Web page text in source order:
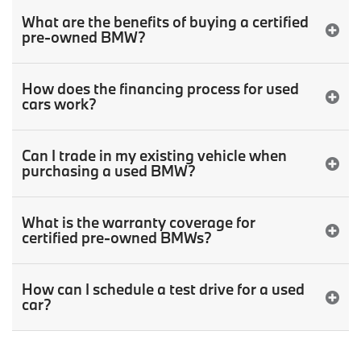
What are the benefits of buying a certified
pre-owned BMW?
How does the financing process for used
cars work?
Can I trade in my existing vehicle when
purchasing a used BMW?
What is the warranty coverage for
certified pre-owned BMWs?
How can I schedule a test drive for a used
car?